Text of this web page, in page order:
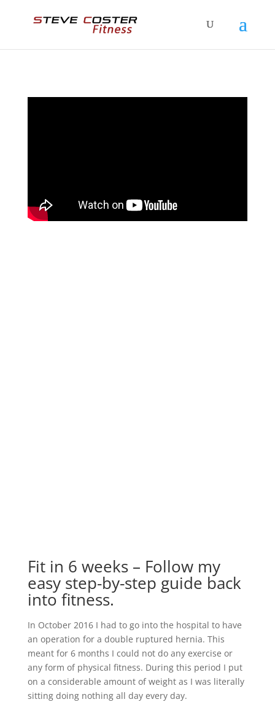
Fit in 6 weeks – Follow my
easy step-by-step guide back
into fitness.
In October 2016 I had to go into the hospital to have
an operation for a double ruptured hernia. This
meant for 6 months I could not do any exercise or
any form of physical fitness. During this period I put
on a considerable amount of weight as I was literally
sitting doing nothing all day every day.